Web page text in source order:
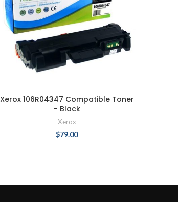
Xerox 106R04347 Compatible Toner
– Black
Xerox
$79.00